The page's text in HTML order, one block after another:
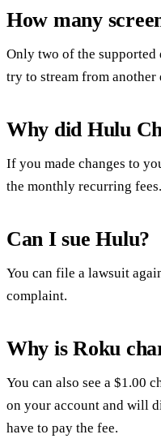
How many
Only two of the supported
try to stream from another
Why did Hulu
If you made changes to
the monthly recurring
Can I sue Hulu?
You can file a lawsuit
complaint.
Why is Roku
You can also see a $1.00
on your account and will
have to pay the fee.